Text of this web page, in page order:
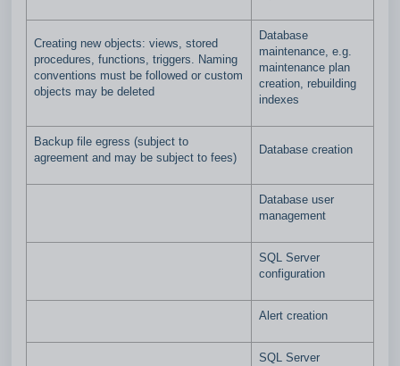
Creating new objects: views, stored
procedures, functions, triggers. Naming
conventions must be followed or custom
objects may be deleted
Database
maintenance, e.g.
maintenance plan
creation, rebuilding
indexes
Backup file egress (subject to
agreement and may be subject to fees)
Database creation
Database user
management
SQL Server
configuration
Alert creation
SQL Server